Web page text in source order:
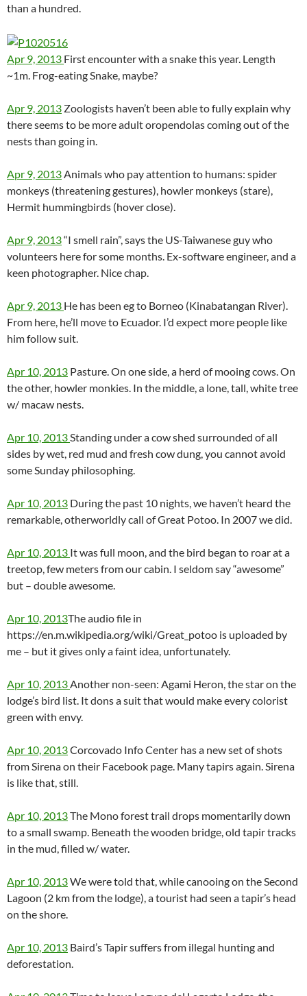
than a hundred.
Apr 9, 2013 First encounter with a snake this year. Length
~1m. Frog-eating Snake, maybe?
Apr 9, 2013 Zoologists haven’t been able to fully explain why
there seems to be more adult oropendolas coming out of the
nests than going in.
Apr 9, 2013Animals who pay attention to humans: spider
monkeys (threatening gestures), howler monkeys (stare),
Hermit hummingbirds (hover close).
Apr 9, 2013“I smell rain”, says the US-Taiwanese guy who
volunteers here for some months. Ex-software engineer, and a
keen photographer. Nice chap.
Apr 9, 2013 He has been eg to Borneo (Kinabatangan River).
From here, he’ll move to Ecuador. I’d expect more people like
him follow suit.
Apr 10, 2013 Pasture. On one side, a herd of mooing cows. On
the other, howler monkies. In the middle, a lone, tall, white tree
w/ macaw nests.
Apr 10, 2013Standing under a cow shed surrounded of all
sides by wet, red mud and fresh cow dung, you cannot avoid
some Sunday philosophing.
Apr 10, 2013 During the past 10 nights, we haven’t heard the
remarkable, otherworldly call of Great Potoo. In 2007 we did.
Apr 10, 2013 It was full moon, and the bird began to roar at a
treetop, few meters from our cabin. I seldom say “awesome”
but – double awesome.
Apr 10, 2013The audio file in
https://en.m.wikipedia.org/wiki/Great_potoo is uploaded by
me – but it gives only a faint idea, unfortunately.
Apr 10, 2013Another non-seen: Agami Heron, the star on the
lodge’s bird list. It dons a suit that would make every colorist
green with envy.
Apr 10, 2013Corcovado Info Center has a new set of shots
from Sirena on their Facebook page. Many tapirs again. Sirena
is like that, still.
Apr 10, 2013The Mono forest trail drops momentarily down
to a small swamp. Beneath the wooden bridge, old tapir tracks
in the mud, filled w/ water.
Apr 10, 2013We were told that, while canooing on the Second
Lagoon (2 km from the lodge), a tourist had seen a tapir’s head
on the shore.
Apr 10, 2013 Baird’s Tapir suffers from illegal hunting and
deforestation.